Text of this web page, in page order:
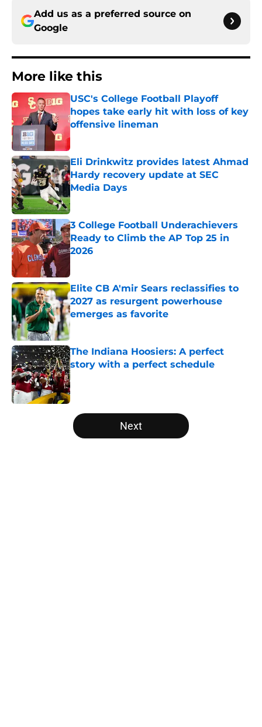
Add us as a preferred source on
Google
More like this
USC's College Football Playoff
hopes take early hit with loss of key
offensive lineman
Published by on Invalid Date
Eli Drinkwitz provides latest Ahmad
Hardy recovery update at SEC
Media Days
Published by on Invalid Date
3 College Football Underachievers
Ready to Climb the AP Top 25 in
2026
Elite CB A'mir Sears reclassifies to
2027 as resurgent powerhouse
emerges as favorite
Published by on Invalid Date
The Indiana Hoosiers: A perfect
story with a perfect schedule
Published by on Invalid Date
5 related articles loaded
Next